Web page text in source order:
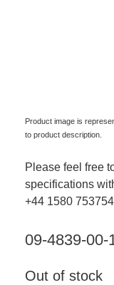
Product image is
to product description.
Please feel free
specifications
+44 1580
09-4839-00-
Out of stock